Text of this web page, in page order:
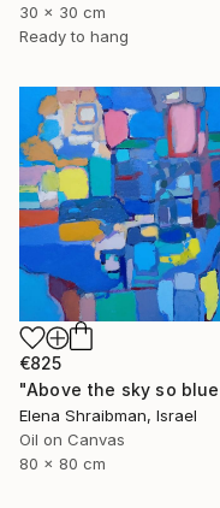
30 x 30 cm
Ready to hang
€825
Elena Shraibman, Israel
Oil on Canvas
80 x 80 cm